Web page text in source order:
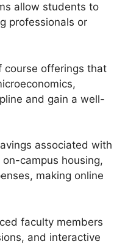
allow students to
professionals or
course offerings that
and gain a well-
associated with
campus housing,
making online
faculty members
and interactive